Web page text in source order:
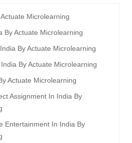
Microlearning
By Actuate Microlearning
By Actuate Microlearning
By Actuate Microlearning
Actuate Microlearning
Assignment In India By
Entertainment In India By